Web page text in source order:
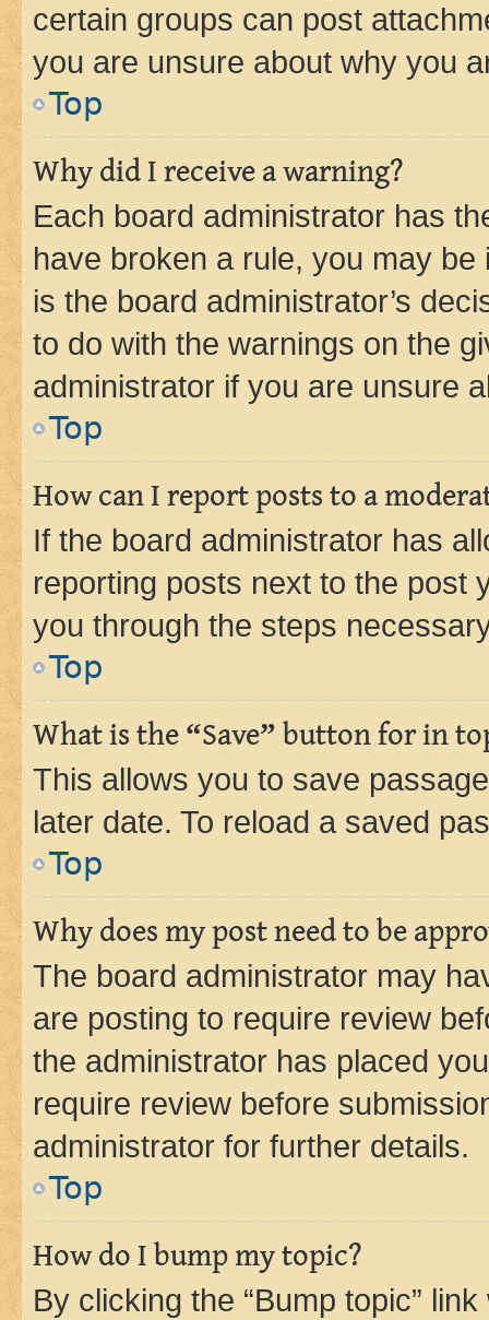
certain groups can post
you are unsure about why you
Top
Why did I receive a warning?
Each board administrator has
have broken a rule, you may
is the board administrator’s
to do with the warnings on the
administrator if you are unsure
Top
How can I report posts to a
If the board administrator has
reporting posts next to the post
you through the steps
Top
What is the “Save” button for in
This allows you to save
later date. To reload a saved
Top
Why does my post need to be
The board administrator may
are posting to require review
the administrator has placed
require review before
administrator for further details.
Top
How do I bump my topic?
By clicking the “Bump topic”